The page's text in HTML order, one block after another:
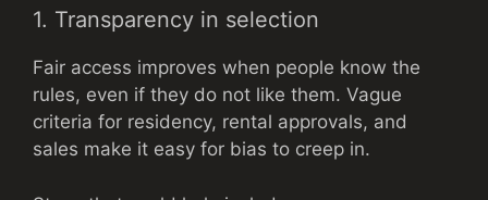
1. Transparency in selection
Fair access improves when people know the
rules, even if they do not like them. Vague
criteria for residency, rental approvals, and
sales make it easy for bias to creep in.